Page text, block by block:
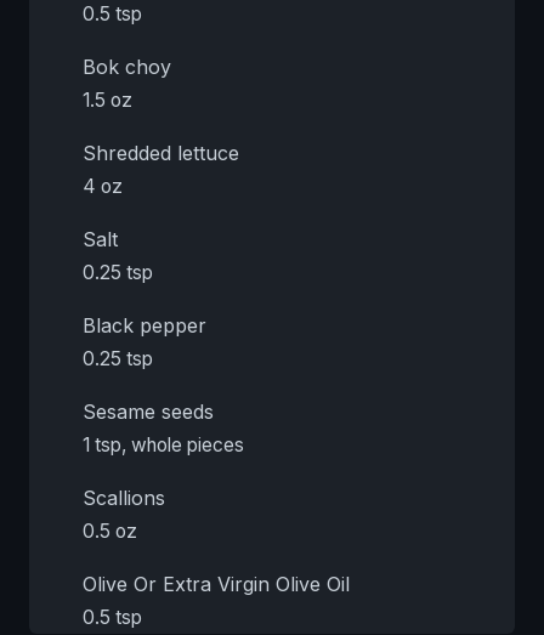
0.5 tsp
Bok choy
1.5 oz
Shredded lettuce
4 oz
Salt
0.25 tsp
Black pepper
0.25 tsp
Sesame seeds
1 tsp, whole pieces
Scallions
0.5 oz
Olive Or Extra Virgin Olive Oil
0.5 tsp